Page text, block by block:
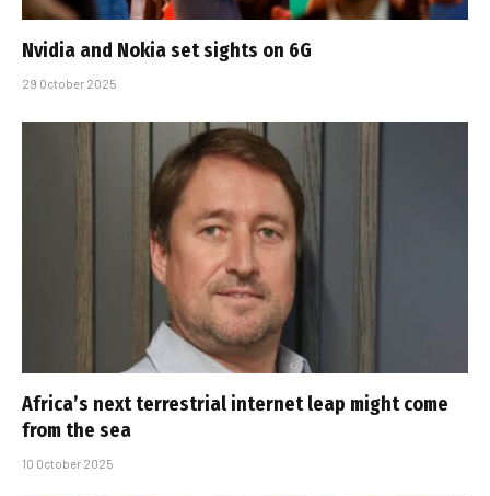
Nvidia and Nokia set sights on 6G
29 October 2025
Africa’s next terrestrial internet leap might come
from the sea
10 October 2025